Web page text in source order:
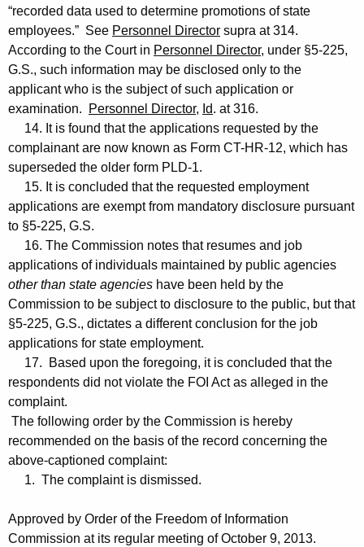
“recorded data used to determine promotions of state
employees.” See Personnel Director supra at 314.
According to the Court in Personnel Director, under §5-225,
G.S., such information may be disclosed only to the
applicant who is the subject of such application or
examination.
Personnel Director, Id. at 316.
14. It is found that the applications requested by the
complainant are now known as Form CT-HR-12, which has
superseded the older form PLD-1.
15. It is concluded that the requested employment
applications are exempt from mandatory disclosure pursuant
to §5-225, G.S.
16. The Commission notes that resumes and job
applications of individuals maintained by public agencies
other than state agencies have been held by the
Commission to be subject to disclosure to the public, but that
§5-225, G.S., dictates a different conclusion for the job
applications for state employment.
17. Based upon the foregoing, it is concluded that the
respondents did not violate the FOI Act as alleged in the
complaint.
The following order by the Commission is hereby
recommended on the basis of the record concerning the
above-captioned complaint:
1. The complaint is dismissed.
Approved by Order of the Freedom of Information
Commission at its regular meeting of October 9, 2013.